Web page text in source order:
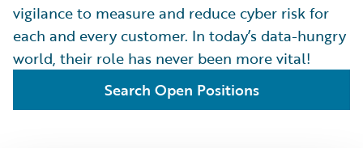
vigilance to measure and reduce cyber risk for
each and every customer. In today’s data-hungry
world, their role has never been more vital!
Search Open Positions